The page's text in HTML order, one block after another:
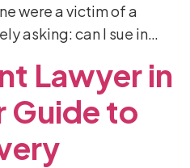
were a victim of a
asking: can I sue in…
Lawyerin
Guideto